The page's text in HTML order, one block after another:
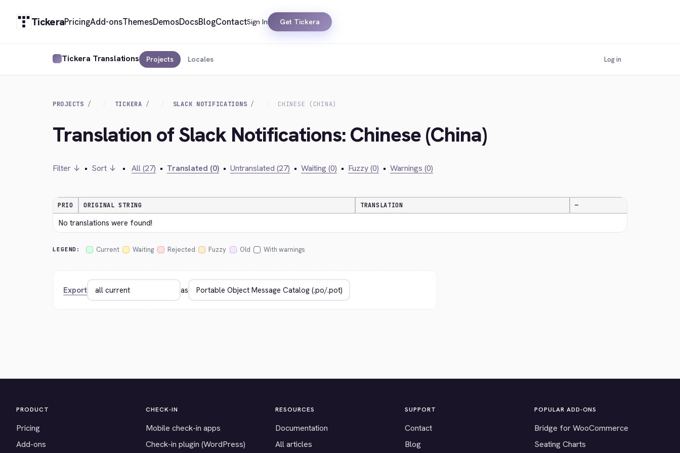
TickeraPricingAdd-onsThemesDemosDocsBlogContactSign In Get Tickera
Tickera Translations Projects Locales Log in
PROJECTS TICKERA SLACK NOTIFICATIONS CHINESE (CHINA)
Translation of Slack Notifications: Chinese (China)
Filter ↓ • Sort ↓ • All (27) • Translated (0) • Untranslated (27) • Waiting (0) • Fuzzy (0) • Warnings (0)
PRIO ORIGINAL STRING TRANSLATION —
No translations were found!
LEGEND: Current Waiting Rejected Fuzzy Old With warnings
Export as
PRODUCT
Pricing
Add-ons
CHECK-IN
Mobile check-in apps
Check-in plugin (WordPress)
RESOURCES
Documentation
All articles
SUPPORT
Contact
Blog
POPULAR ADD-ONS
Bridge for WooCommerce
Seating Charts